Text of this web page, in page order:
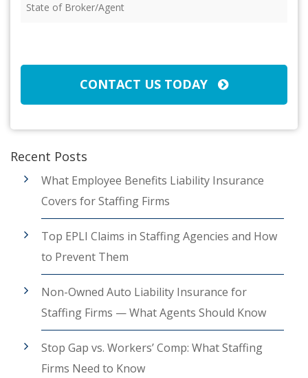
of
CONTACT US TODAY
Recent Posts
What Employee Benefits Liability Insurance
Covers for Staffing Firms
Top EPLI Claims in Staffing Agencies and How
to Prevent Them
Non-Owned Auto Liability Insurance for
Staffing Firms — What Agents Should Know
Stop Gap vs. Workers’ Comp: What Staffing
Firms Need to Know